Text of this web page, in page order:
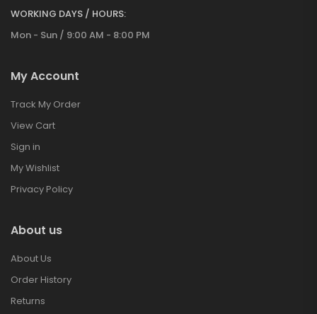
WORKING DAYS / HOURS:
Mon - Sun / 9:00 AM - 8:00 PM
My Account
Track My Order
View Cart
Sign in
My Wishlist
Privacy Policy
About us
About Us
Order History
Returns